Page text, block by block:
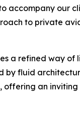
accompany our
to private
a refined way
fluid
offering an